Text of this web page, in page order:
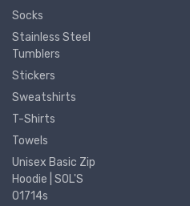
Socks
Stainless Steel
Tumblers
Stickers
Sweatshirts
T-Shirts
Towels
Unisex Basic Zip
Hoodie | SOL'S
01714s